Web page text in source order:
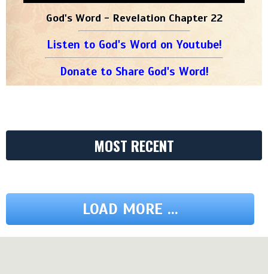
God's Word - Revelation Chapter 22
Listen to God's Word on Youtube!
Donate to Share God's Word!
MOST RECENT
LOAD MORE ...